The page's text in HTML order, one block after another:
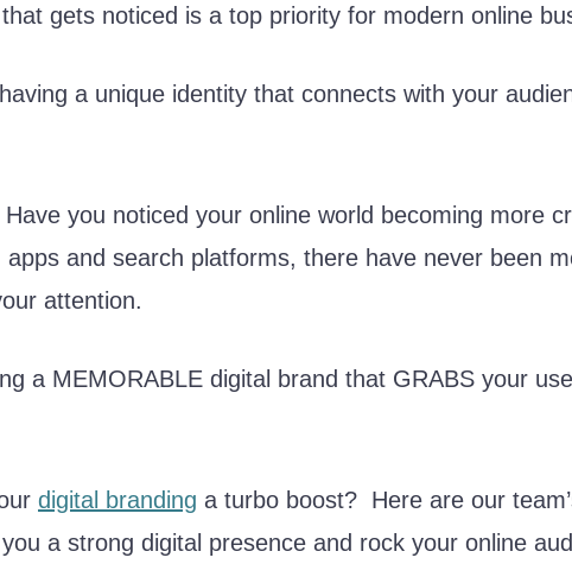
gets noticed is a top priority for modern online
a unique identity that connects with your
you noticed your online world becoming more
apps and search platforms, there have never been
attention.
a MEMORABLE digital brand that GRABS your
digital branding a turbo boost? Here are our
a strong digital presence and rock your online